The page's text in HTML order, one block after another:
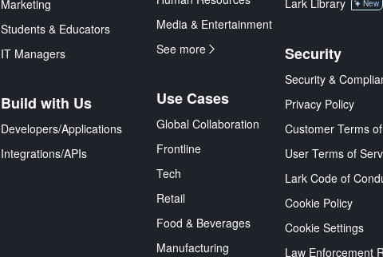
Marketing
Students & Educators
IT Managers
Build with Us
Developers/Applications
Integrations/APIs
Media & Entertainment
See more
Use Cases
Global Collaboration
Frontline
Tech
Retail
Food & Beverages
Manufacturing
Lark Library
New
Security
Security &
Privacy Policy
Customer Terms
User Terms of
Lark Code of
Cookie Policy
Cookie Settings
Law Enforcement